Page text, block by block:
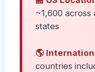
~1,600 across
states
🌎
countries